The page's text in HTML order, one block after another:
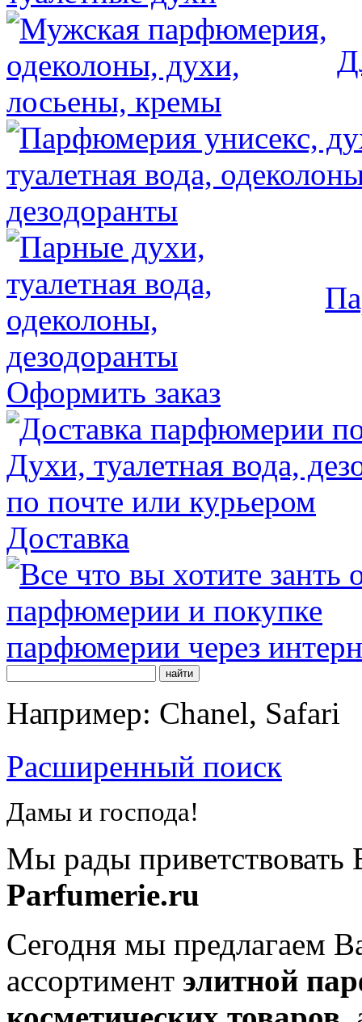
Оформить заказ
Доставка
Например: Chanel, Safari
Расширенный поиск
Дамы и господа!
Мы рады приветствовать
Parfumerie.ru
Сегодня мы предлагаем
ассортимент элитной